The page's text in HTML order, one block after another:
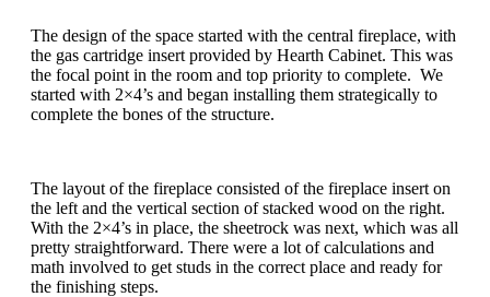
The design of the space started with the central fireplace, with
the gas cartridge insert provided by Hearth Cabinet. This was
the focal point in the room and top priority to complete. We
started with 2×4’s and began installing them strategically to
complete the bones of the structure.
The layout of the fireplace consisted of the fireplace insert on
the left and the vertical section of stacked wood on the right.
With the 2×4’s in place, the sheetrock was next, which was all
pretty straightforward. There were a lot of calculations and
math involved to get studs in the correct place and ready for
the finishing steps.